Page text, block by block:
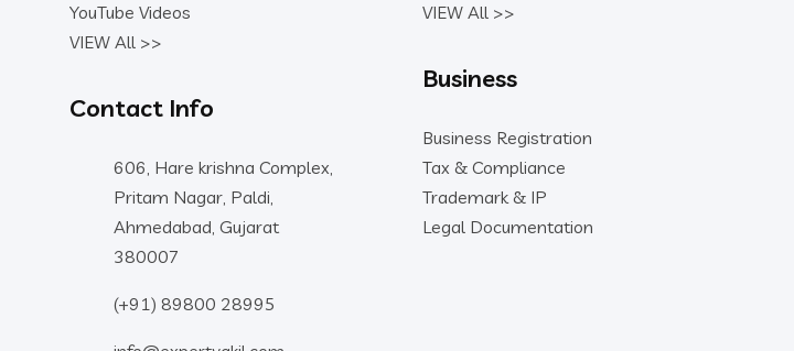
YouTube Videos
VIEW All >>
Contact Info
606, Hare krishna Complex,
Pritam Nagar, Paldi,
Ahmedabad, Gujarat
380007
(+91) 89800 28995
VIEW All >>
Business
Business Registration
Tax & Compliance
Trademark & IP
Legal Documentation